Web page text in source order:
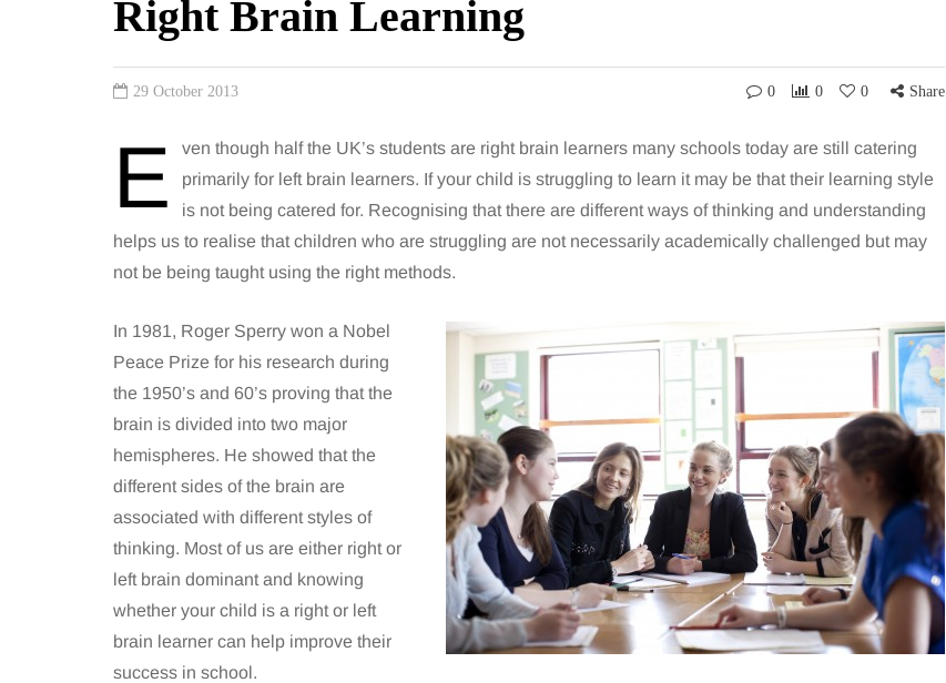
Right Brain Learning
29 October 2013 0 0 0 Share
E
ven though half the UK’s students are right brain learners many schools today are still catering
primarily for left brain learners. If your child is struggling to learn it may be that their learning style
is not being catered for. Recognising that there are different ways of thinking and understanding
helps us to realise that children who are struggling are not necessarily academically challenged but may
not be being taught using the right methods.
In 1981, Roger Sperry won a Nobel
Peace Prize for his research during
the 1950’s and 60’s proving that the
brain is divided into two major
hemispheres. He showed that the
different sides of the brain are
associated with different styles of
thinking. Most of us are either right or
left brain dominant and knowing
whether your child is a right or left
brain learner can help improve their
success in school.